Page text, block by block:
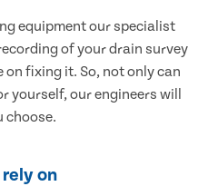
equipment our specialist
of your drain survey
fixing it. So, not only can
yourself, our engineers will
choose.
on